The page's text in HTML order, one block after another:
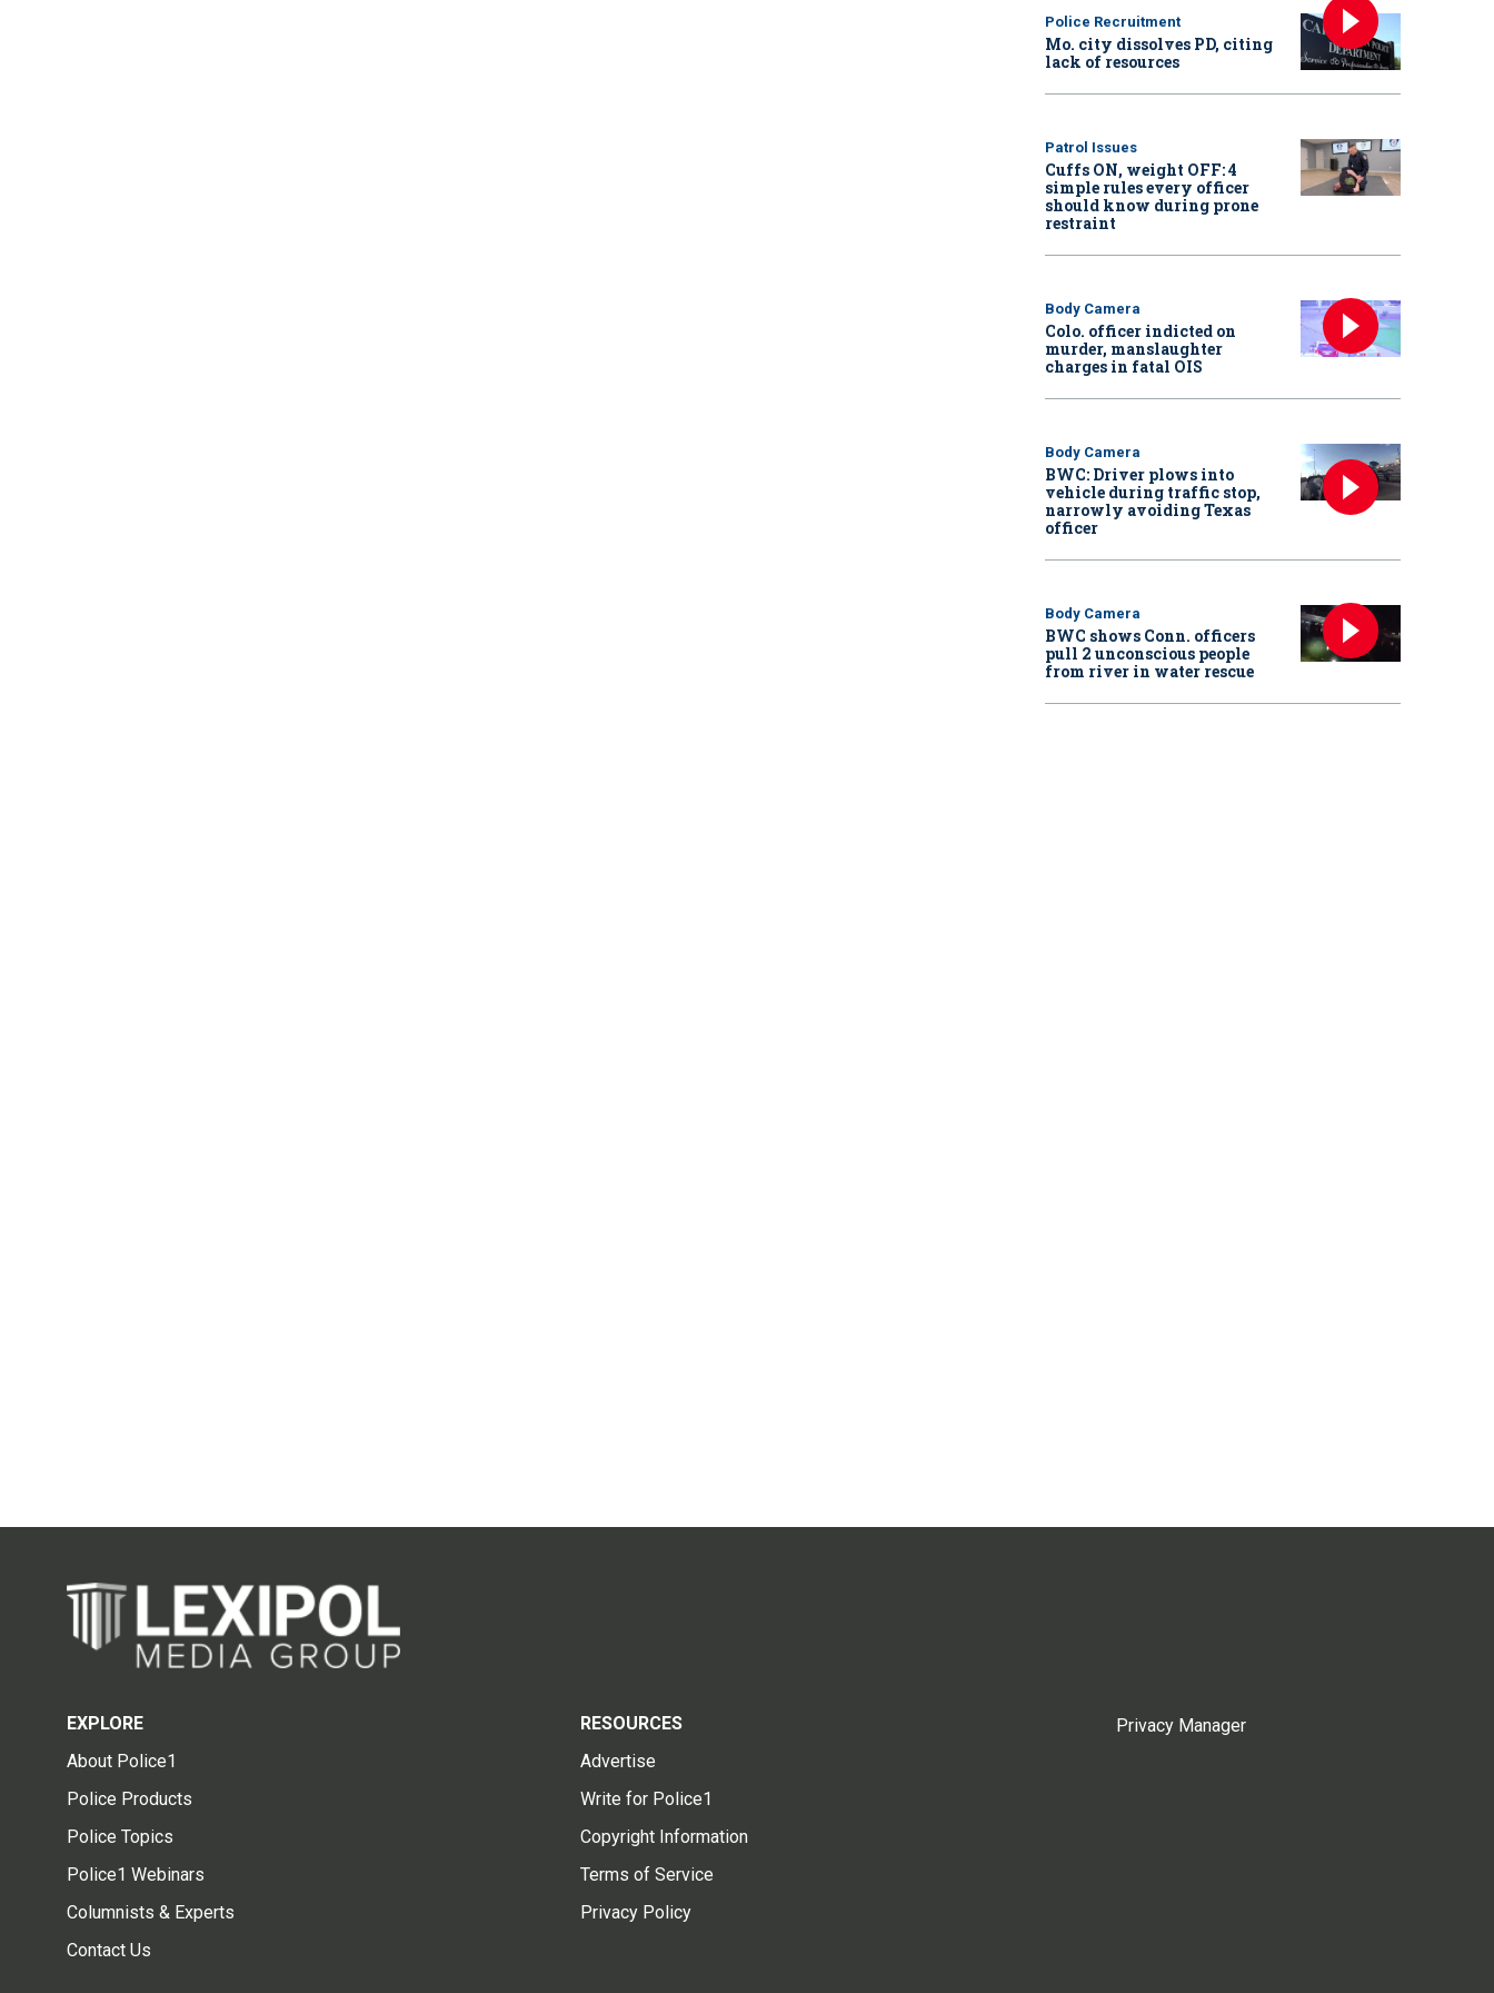
Police Recruitment
Mo. city dissolves PD, citing
lack of resources
Patrol Issues
Cuffs ON, weight OFF: 4
simple rules every officer
should know during prone
restraint
Body Camera
Colo. officer indicted on
murder, manslaughter
charges in fatal OIS
Body Camera
BWC: Driver plows into
vehicle during traffic stop,
narrowly avoiding Texas
officer
Body Camera
BWC shows Conn. officers
pull 2 unconscious people
from river in water rescue
EXPLORE
About Police1
Police Products
Police Topics
Police1 Webinars
Columnists & Experts
Contact Us
RESOURCES
Advertise
Write for Police1
Copyright Information
Terms of Service
Privacy Policy
Privacy Manager